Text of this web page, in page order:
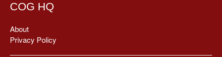
COG HQ
About
Privacy Policy